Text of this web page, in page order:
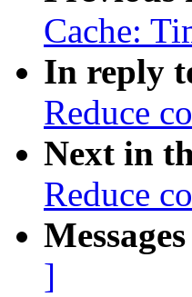
Cache:
In reply
Reduce
Next in
Reduce
]